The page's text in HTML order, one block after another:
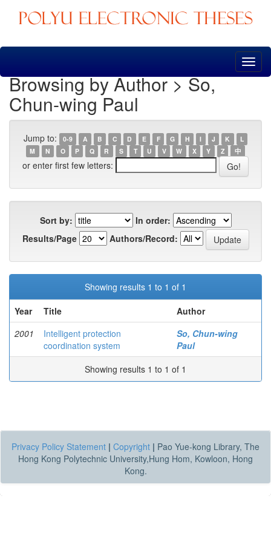
Skip
Browsing by Author > So,
Chun-wing Paul
Jump to: 0-9 A B C D E F G H I J K
L
M
N O P Q R S T U V W X Y Z 中
or enter first few letters:
Sort by:
In order:
Results/Page
Authors/Record:
Showing results 1 to 1 of 1
Year
Title
Author
2001
Intelligent protection
coordination system
So, Chun-wing
Paul
Showing results 1 to 1 of 1
Privacy Policy Statement | Copyright | Pao Yue-kong Library, The
Hong Kong Polytechnic University,Hung Hom, Kowloon, Hong
Kong.